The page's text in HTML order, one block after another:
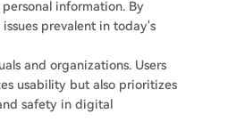
information. By
prevalent in today's
and organizations. Users
usability but also prioritizes
safety in digital